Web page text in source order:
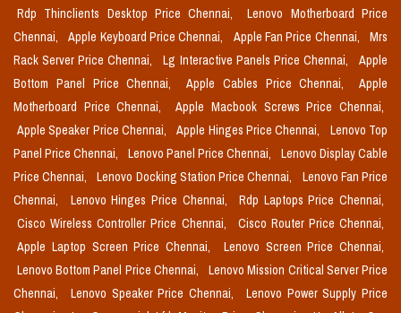
Rdp Thinclients Desktop Price Chennai,
Lenovo Motherboard Price
Chennai,
Apple Keyboard Price Chennai, Apple Fan Price Chennai,
Mrs
Rack Server Price Chennai,
Lg Interactive Panels Price Chennai,
Apple
Bottom Panel Price Chennai,
Apple Cables Price Chennai,
Apple
Motherboard Price Chennai,
Apple Macbook Screws Price Chennai,
Apple Speaker Price Chennai,
Apple Hinges Price Chennai,
Lenovo Top
Panel Price Chennai,
Lenovo Panel Price Chennai,
Lenovo Display Cable
Price Chennai,
Lenovo Docking Station Price Chennai,
Lenovo Fan Price
Chennai,
Lenovo Hinges Price Chennai,
Rdp Laptops Price Chennai,
Cisco Wireless Controller Price Chennai,
Cisco Router Price Chennai,
Apple Laptop Screen Price Chennai,
Lenovo Screen Price Chennai,
Lenovo Bottom Panel Price Chennai,
Lenovo Mission Critical Server Price
Chennai,
Lenovo Speaker Price Chennai,
Lenovo Power Supply Price